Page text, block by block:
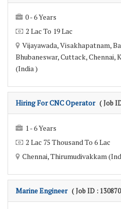
0 - 6 Years
2 Lac To 19 Lac
Vijayawada, Visakhapatnam,
Bhubaneswar, Cuttack, Chennai,
(India )
Hiring For CNC Operator ( Job
1 - 6 Years
2 Lac 75 Thousand To 6 Lac
Chennai, Thirumudivakkam
Marine Engineer ( Job ID :